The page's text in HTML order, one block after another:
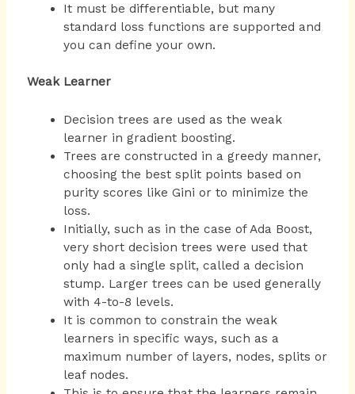
It must be differentiable, but many
standard loss functions are supported and
you can define your own.
Weak Learner
Decision trees are used as the weak
learner in gradient boosting.
Trees are constructed in a greedy manner,
choosing the best split points based on
purity scores like Gini or to minimize the
loss.
Initially, such as in the case of Ada Boost,
very short decision trees were used that
only had a single split, called a decision
stump. Larger trees can be used generally
with 4-to-8 levels.
It is common to constrain the weak
learners in specific ways, such as a
maximum number of layers, nodes, splits or
leaf nodes.